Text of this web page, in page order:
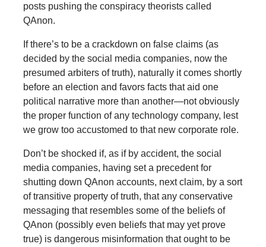
posts pushing the conspiracy theorists called
QAnon.
If there’s to be a crackdown on false claims (as
decided by the social media companies, now the
presumed arbiters of truth), naturally it comes shortly
before an election and favors facts that aid one
political narrative more than another—not obviously
the proper function of any technology company, lest
we grow too accustomed to that new corporate role.
Don’t be shocked if, as if by accident, the social
media companies, having set a precedent for
shutting down QAnon accounts, next claim, by a sort
of transitive property of truth, that any conservative
messaging that resembles some of the beliefs of
QAnon (possibly even beliefs that may yet prove
true) is dangerous misinformation that ought to be